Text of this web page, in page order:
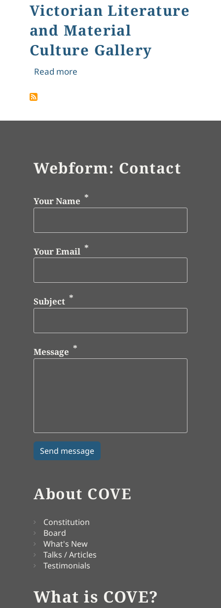
Victorian Literature
and Material
Culture Gallery
Read moreabout Victorian Literature and
Webform: Contact
Your Name
Your Email
Subject
Message
About COVE
Constitution
Board
What's New
Talks / Articles
Testimonials
What is COVE?